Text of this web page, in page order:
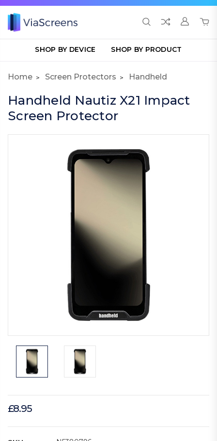
SHOP BY DEVICE SHOP BY PRODUCT
Home Screen Protectors Handheld
Handheld Nautiz X21 Impact
Screen Protector
£8.95